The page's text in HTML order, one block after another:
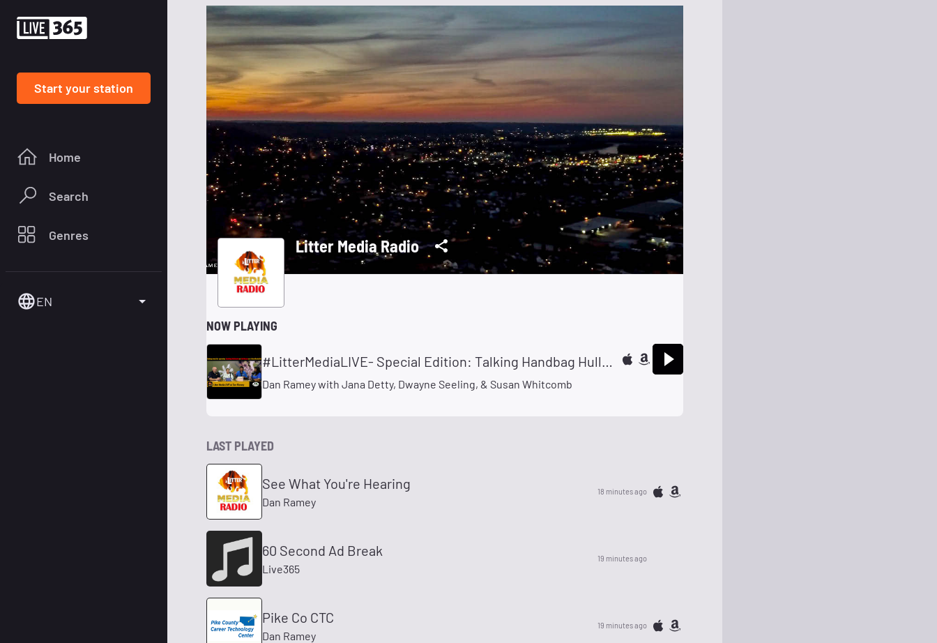
Start your station
Home
Search
Genres
EN
Litter Media Radio
NOW PLAYING
Dan Ramey with Jana Detty, Dwayne Seeling, & Susan Whitcomb
LAST PLAYED
See What You're Hearing
Dan Ramey
18 minutes ago
60 Second Ad Break
Live365
19 minutes ago
Pike Co CTC
Dan Ramey
19 minutes ago